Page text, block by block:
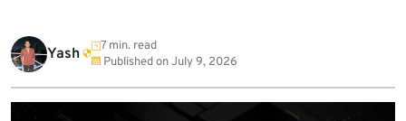
Yash
7 min. read
Published onJuly 9, 2026